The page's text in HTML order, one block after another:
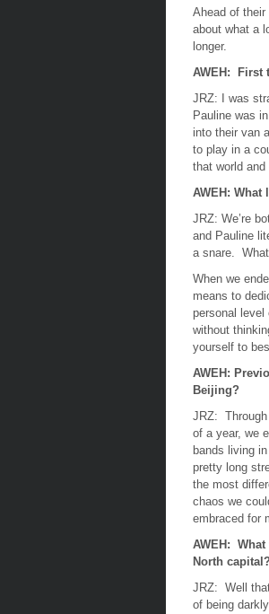
Ahead of their
about what a
longer.
AWEH: First
JRZ:
I was
Pauline was
into their van
to play in a
that world
AWEH:
JRZ: We’re
and Pauline
a snare.
When we
means to
personal level
without
yourself to
AWEH:
Beijing?
JRZ:
of a year, we
bands living
pretty long
the most
chaos we
embraced for
AWEH:
North
JRZ: Well
of being